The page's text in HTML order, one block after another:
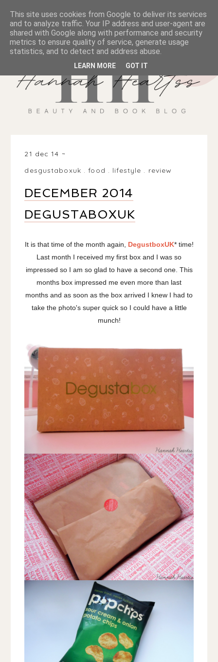
21 dec 14
desgustaboxuk .food . lifestyle . review
DECEMBER 2014
DEGUSTABOXUK
It is that time of the month again, DegustboxUK* time!
Last month I received my first box and I was so
impressed so I am so glad to have a second one. This
months box impressed me even more than last
months and as soon as the box arrived I knew I had to
take the photo's super quick so I could have a little
munch!
This site uses cookies from Google to deliver its services
and to analyze traffic. Your IP address and user-agent are
shared with Google along with performance and security
metrics to ensure quality of service, generate usage
statistics, and to detect and address abuse.
LEARN MORE GOT IT